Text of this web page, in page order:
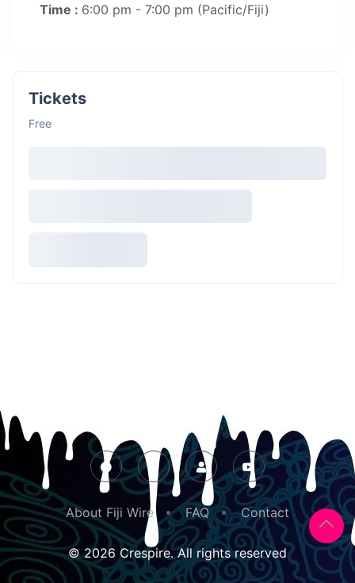
Time : 6:00 pm - 7:00 pm (Pacific/Fiji)
Tickets
Free
About Fiji Wire FAQ Contact
© 2026 Crespire. All rights reserved